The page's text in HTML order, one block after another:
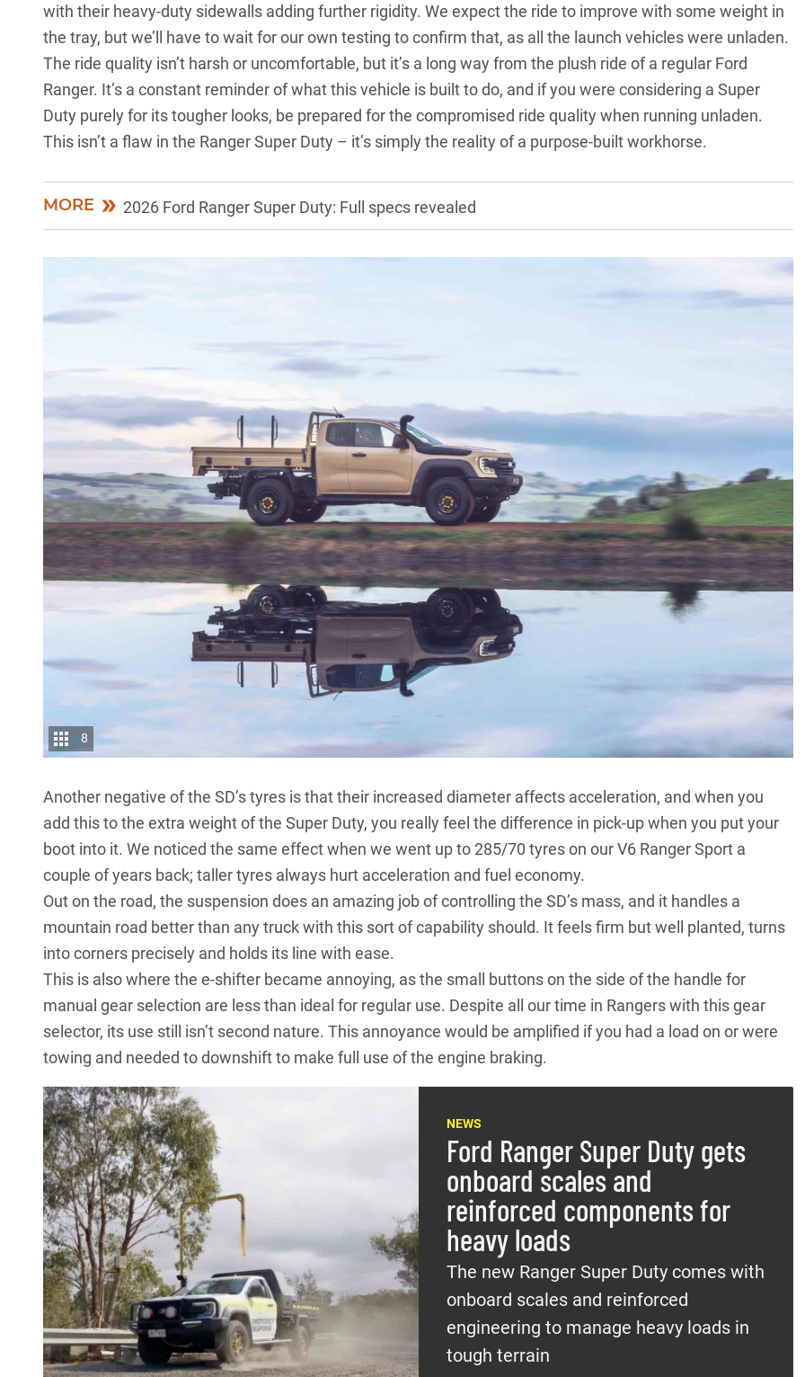
with their heavy-duty sidewalls adding further rigidity. We expect the ride to improve with some weight in
the tray, but we’ll have to wait for our own testing to confirm that, as all the launch vehicles were unladen.
The ride quality isn’t harsh or uncomfortable, but it’s a long way from the plush ride of a regular Ford
Ranger. It’s a constant reminder of what this vehicle is built to do, and if you were considering a Super
Duty purely for its tougher looks, be prepared for the compromised ride quality when running unladen.
This isn’t a flaw in the Ranger Super Duty – it’s simply the reality of a purpose-built workhorse.
MORE 2026 Ford Ranger Super Duty: Full specs revealed
8
Another negative of the SD’s tyres is that their increased diameter affects acceleration, and when you
add this to the extra weight of the Super Duty, you really feel the difference in pick-up when you put your
boot into it. We noticed the same effect when we went up to 285/70 tyres on our V6 Ranger Sport a
couple of years back; taller tyres always hurt acceleration and fuel economy.
Out on the road, the suspension does an amazing job of controlling the SD’s mass, and it handles a
mountain road better than any truck with this sort of capability should. It feels firm but well planted, turns
into corners precisely and holds its line with ease.
This is also where the e-shifter became annoying, as the small buttons on the side of the handle for
manual gear selection are less than ideal for regular use. Despite all our time in Rangers with this gear
selector, its use still isn’t second nature. This annoyance would be amplified if you had a load on or were
towing and needed to downshift to make full use of the engine braking.
NEWS
Ford Ranger Super Duty gets
onboard scales and
reinforced components for
heavy loads
The new Ranger Super Duty comes with
onboard scales and reinforced
engineering to manage heavy loads in
tough terrain